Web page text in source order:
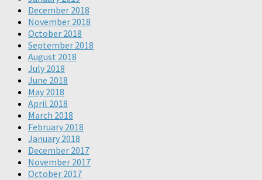
December 2018
November 2018
October 2018
September 2018
August 2018
July 2018
June 2018
May 2018
April 2018
March 2018
February 2018
January 2018
December 2017
November 2017
October 2017